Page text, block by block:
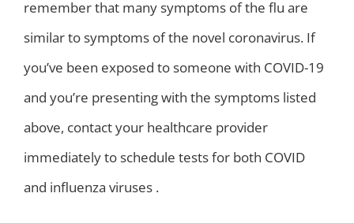
remember that many symptoms of the flu are
similar to symptoms of the novel coronavirus. If
you’ve been exposed to someone with COVID-19
and you’re presenting with the symptoms listed
above, contact your healthcare provider
immediately to schedule tests for both COVID
and influenza viruses .